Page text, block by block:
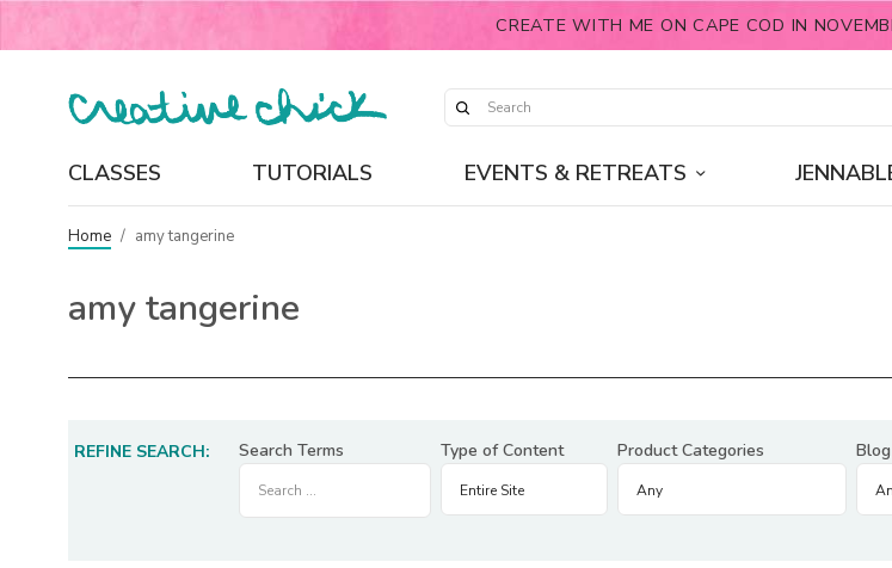
CREATE WITH ME ON CAPE COD IN
CLASSES TUTORIALS EVENTS & RETREATS
Home / amy tangerine
amy tangerine
REFINE SEARCH: Search Terms Type of Content Product Categories